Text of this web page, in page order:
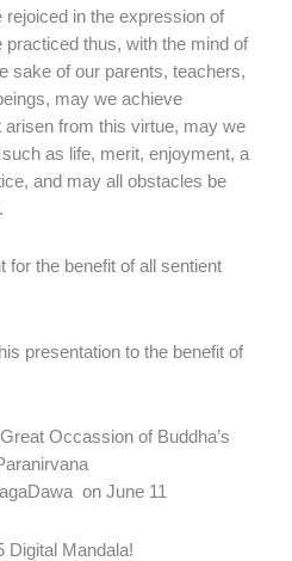
in the expression of
thus, with the mind of
sake of our parents, teachers,
may we achieve
arisen from this virtue, may we
as life, merit, enjoyment, a
and may all obstacles be
for the benefit of all sentient
presentation to the benefit of
Occassion of Buddha’s
on June 11
Digital Mandala!